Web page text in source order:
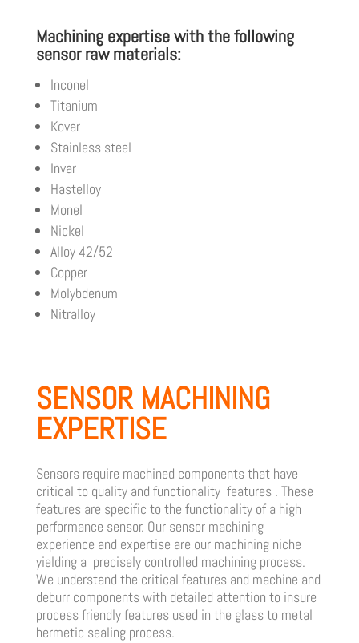
Machining expertise with the following
sensor raw materials:
Inconel
Titanium
Kovar
Stainless steel
Invar
Hastelloy
Monel
Nickel
Alloy 42/52
Copper
Molybdenum
Nitralloy
SENSOR MACHINING
EXPERTISE
Sensors require machined components that have
critical to quality and functionality features . These
features are specific to the functionality of a high
performance sensor. Our sensor machining
experience and expertise are our machining niche
yielding a precisely controlled machining process.
We understand the critical features and machine and
deburr components with detailed attention to insure
process friendly features used in the glass to metal
hermetic sealing process.